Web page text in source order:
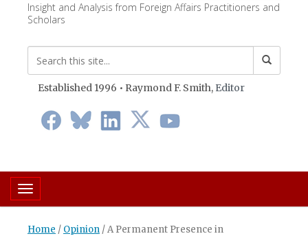
Insight and Analysis from Foreign Affairs Practitioners and
Scholars
Established 1996 • Raymond F. Smith, Editor
Toggle navigation
Home / Opinion /A Permanent Presence in